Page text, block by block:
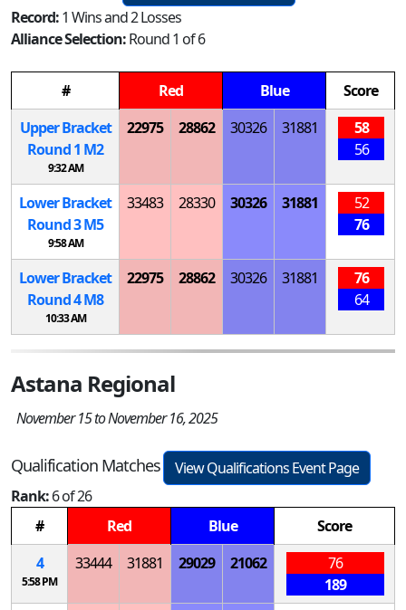
Record:1 Wins and 2 Losses
Alliance Selection:Round 1 of 6
# Red Blue
Score
Upper Bracket
Round 1 M2
9:32 AM
22975 28862 30326 31881
58
56
Lower Bracket
Round 3M5
9:58 AM
33483 28330 30326 31881
52
76
Lower Bracket
Round 4M8
10:33 AM
22975 28862 30326 31881
76
64
Astana Regional
November 15 to November 16, 2025
Qualification Matches
View Qualifications Event Page
Rank:6 of 26
#
Red Blue
Score
4
5:58 PM
33444 31881 29029 21062
76
189